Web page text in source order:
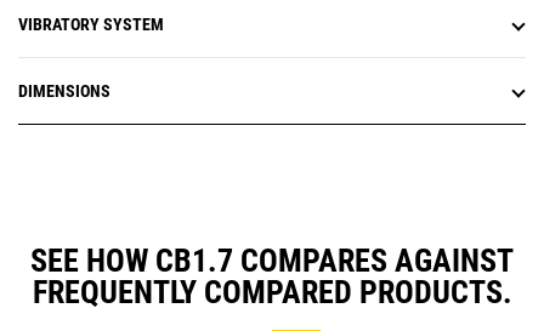
VIBRATORY SYSTEM
DIMENSIONS
SEE HOW CB1.7 COMPARES AGAINST
FREQUENTLY COMPARED PRODUCTS.